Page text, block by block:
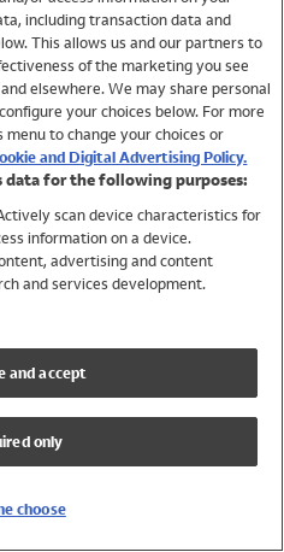
including transaction data and
This allows us and our partners to
of the marketing you see
elsewhere. We may share personal
your choices below. For more
to change your choices or
and Digital Advertising Policy.
data for the following purposes:
scan device characteristics for
information on a device.
advertising and content
and services development.
and accept
only
choose